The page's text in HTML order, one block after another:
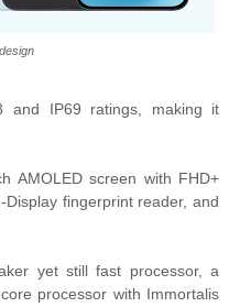
and IP69 ratings, making it
AMOLED screen with FHD+
fingerprint reader, and
yet still fast processor, a
processor with Immortalis